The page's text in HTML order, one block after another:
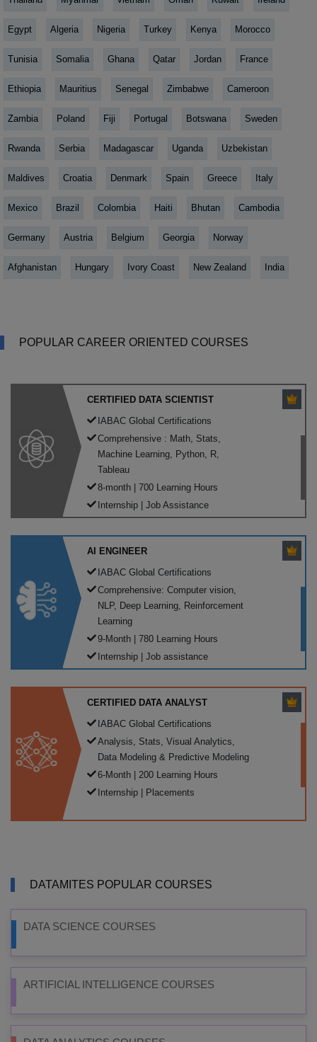
Egypt Algeria Nigeria Turkey Kenya Morocco
Tunisia Somalia Ghana Qatar Jordan France
Ethiopia Mauritius Senegal Zimbabwe Cameroon
Zambia Poland Fiji Portugal Botswana Sweden
Rwanda Serbia Madagascar Uganda Uzbekistan
Maldives Croatia Denmark Spain Greece Italy
Mexico Brazil Colombia Haiti Bhutan Cambodia
Germany Austria Belgium Georgia Norway
Afghanistan Hungary Ivory Coast New Zealand India
POPULAR CAREER ORIENTED COURSES
CERTIFIED DATA SCIENTIST
IABAC Global Certifications
Comprehensive : Math, Stats,
Machine Learning, Python, R,
Tableau
8-month | 700 Learning Hours
Internship | Job Assistance
AI ENGINEER
IABAC Global Certifications
Comprehensive: Computer vision,
NLP, Deep Learning, Reinforcement
Learning
9-Month | 780 Learning Hours
Internship | Job assistance
CERTIFIED DATA ANALYST
IABAC Global Certifications
Analysis, Stats, Visual Analytics,
Data Modeling & Predictive Modeling
6-Month | 200 Learning Hours
Internship | Placements
DATAMITES POPULAR COURSES
DATA SCIENCE COURSES
ARTIFICIAL INTELLIGENCE COURSES